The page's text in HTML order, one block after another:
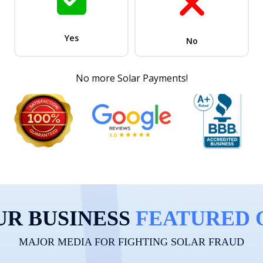
BUSINESS FEATURED
MAJOR MEDIA FOR FIGHTING SOLAR FRAUD